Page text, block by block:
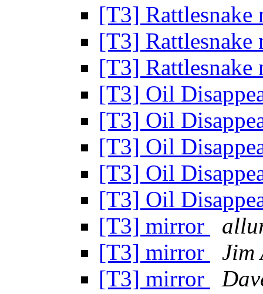
[T3] Rattlesnake
[T3] Rattlesnake
[T3] Rattlesnake
[T3] Oil
[T3] Oil
[T3] Oil
[T3] Oil
[T3] Oil
[T3] mirror
[T3] mirror
Jim
[T3] mirror